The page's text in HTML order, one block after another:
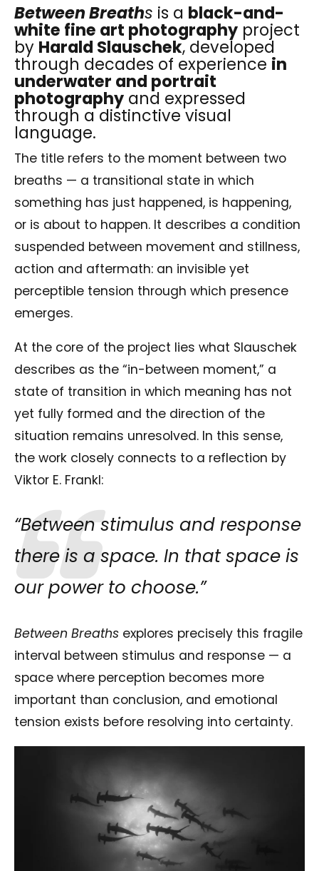
Between Breaths is a black-and-
white fine art photography project
by Harald Slauschek, developed
through decades of experience in
underwater and portrait
photography and expressed
through a distinctive visual
language.
The title refers to the moment between two
breaths — a transitional state in which
something has just happened, is happening,
or is about to happen. It describes a condition
suspended between movement and stillness,
action and aftermath: an invisible yet
perceptible tension through which presence
emerges.
At the core of the project lies what Slauschek
describes as the “in-between moment,” a
state of transition in which meaning has not
yet fully formed and the direction of the
situation remains unresolved. In this sense,
the work closely connects to a reflection by
Viktor E. Frankl:
“Between stimulus and response
there is a space. In that space is
our power to choose.”
Between Breaths explores precisely this fragile
interval between stimulus and response — a
space where perception becomes more
important than conclusion, and emotional
tension exists before resolving into certainty.